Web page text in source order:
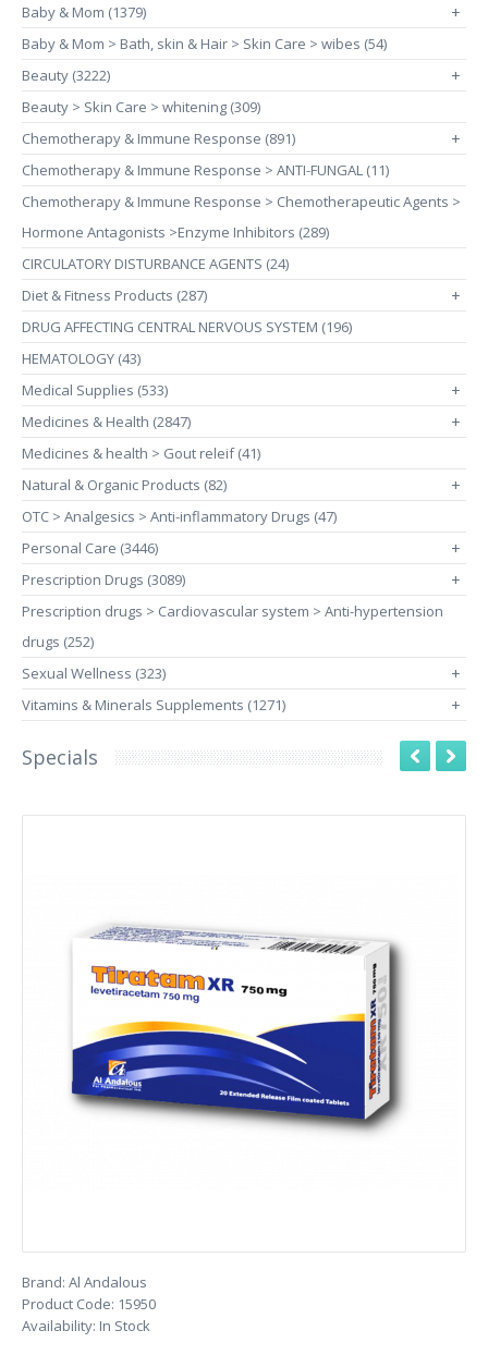
Baby & Mom (1379) +
Baby & Mom > Bath, skin & Hair > Skin Care > wibes (54)
Beauty (3222)
+
Beauty > Skin Care > whitening (309)
Chemotherapy & Immune Response (891)
+
Chemotherapy & Immune Response > ANTI-FUNGAL (11)
Chemotherapy & Immune Response > Chemotherapeutic Agents >
Hormone Antagonists >Enzyme Inhibitors (289)
CIRCULATORY DISTURBANCE AGENTS (24)
Diet & Fitness Products (287)
+
DRUG AFFECTING CENTRAL NERVOUS SYSTEM (196)
HEMATOLOGY (43)
Medical Supplies (533)
+
Medicines & Health (2847) +
Medicines & health > Gout releif (41)
Natural & Organic Products (82)
+
OTC > Analgesics > Anti-inflammatory Drugs (47)
Personal Care (3446)
+
Prescription Drugs (3089) +
Prescription drugs > Cardiovascular system > Anti-hypertension
drugs (252)
Sexual Wellness (323)
+
Vitamins & Minerals Supplements (1271) +
Specials
Brand: Al Andalous
Product Code: 15950
Availability: In Stock